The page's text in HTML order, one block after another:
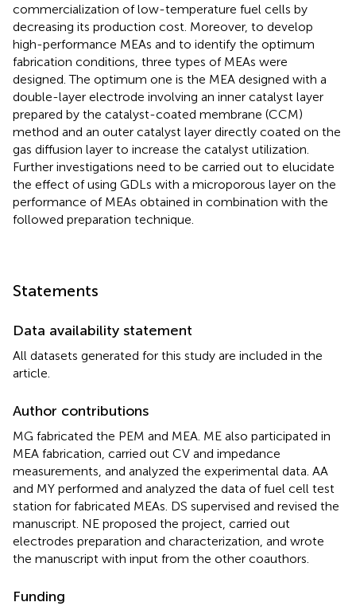
commercialization of low-temperature fuel cells by
decreasing its production cost. Moreover, to develop
high-performance MEAs and to identify the optimum
fabrication conditions, three types of MEAs were
designed. The optimum one is the MEA designed with a
double-layer electrode involving an inner catalyst layer
prepared by the catalyst-coated membrane (CCM)
method and an outer catalyst layer directly coated on the
gas diffusion layer to increase the catalyst utilization.
Further investigations need to be carried out to elucidate
the effect of using GDLs with a microporous layer on the
performance of MEAs obtained in combination with the
followed preparation technique.
Statements
Data availability statement
All datasets generated for this study are included in the
article.
Author contributions
MG fabricated the PEM and MEA. ME also participated in
MEA fabrication, carried out CV and impedance
measurements, and analyzed the experimental data. AA
and MY performed and analyzed the data of fuel cell test
station for fabricated MEAs. DS supervised and revised the
manuscript. NE proposed the project, carried out
electrodes preparation and characterization, and wrote
the manuscript with input from the other coauthors.
Funding